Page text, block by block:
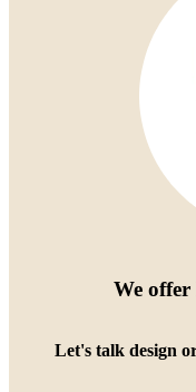
We offer
Let's talk design